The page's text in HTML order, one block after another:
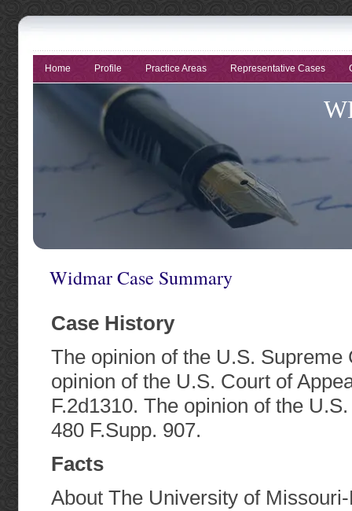
Home Profile Practice Areas Representative Cases
Widmar Case Summary
Case History
The opinion of the U.S.
opinion of the U.S. Court of
F.2d1310. The opinion of the
480 F.Supp. 907.
Facts
About The University of